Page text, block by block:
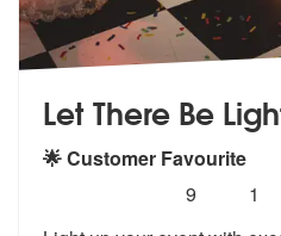
Let There Be
🌟 Customer Favourite
stars - Let There Be
9 1